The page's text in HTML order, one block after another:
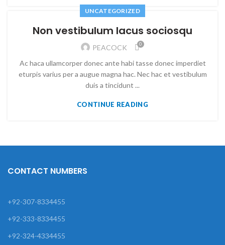
UNCATEGORIZED
Non vestibulum lacus sociosqu
PEACOCK 0
Ac haca ullamcorper donec ante habi tasse donec imperdiet
eturpis varius per a augue magna hac. Nec hac et vestibulum
duis a tincidunt ...
CONTINUE READING
CONTACT NUMBERS
+92-307-8334455
+92-333-8334455
+92-324-4334455